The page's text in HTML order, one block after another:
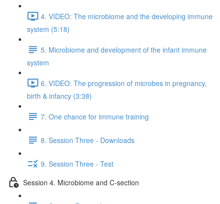
4. VIDEO: The microbiome and the developing immune
system (5:18)
5. Microbiome and development of the infant immune
system
6. VIDEO: The progression of microbes in pregnancy,
birth & infancy (3:38)
7. One chance for immune training
8. Session Three - Downloads
9. Session Three - Test
Session 4. Microbiome and C-section